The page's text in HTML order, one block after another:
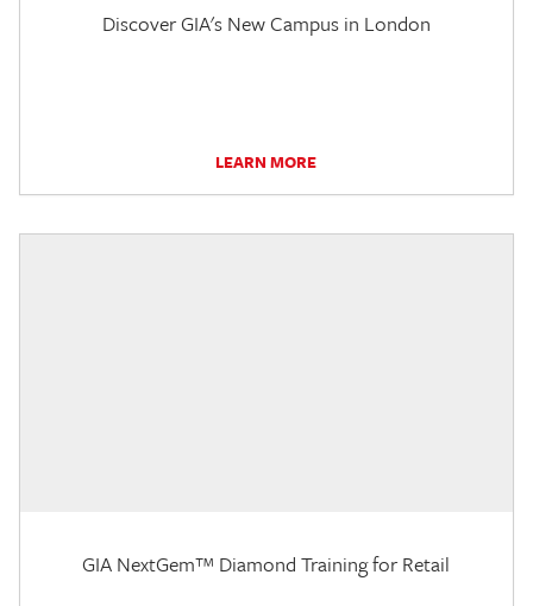
Discover GIA's New Campus in London
LEARN MORE
GIA NextGem™ Diamond Training for Retail